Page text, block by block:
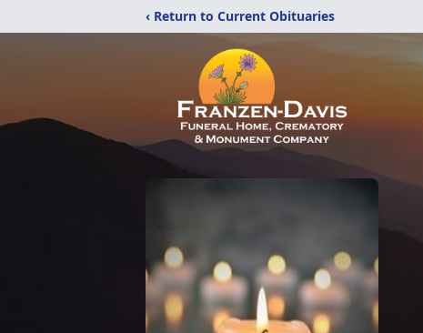
‹ Return to Current Obituaries